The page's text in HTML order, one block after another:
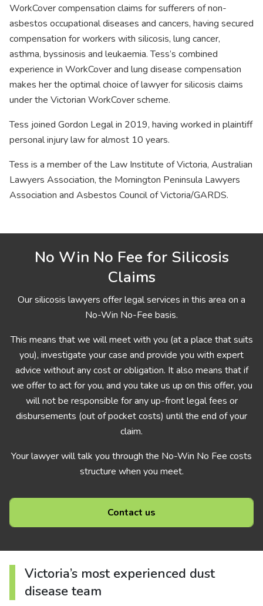
WorkCover compensation claims for sufferers of non-
asbestos occupational diseases and cancers, having secured
compensation for workers with silicosis, lung cancer,
asthma, byssinosis and leukaemia. Tess’s combined
experience in WorkCover and lung disease compensation
makes her the optimal choice of lawyer for silicosis claims
under the Victorian WorkCover scheme.
Tess joined Gordon Legal in 2019, having worked in plaintiff
personal injury law for almost 10 years.
Tess is a member of the Law Institute of Victoria, Australian
Lawyers Association, the Mornington Peninsula Lawyers
Association and Asbestos Council of Victoria/GARDS.
No Win No Fee for Silicosis
Claims
Our silicosis lawyers offer legal services in this area on a
No-Win No-Fee basis.
This means that we will meet with you (at a place that suits
you), investigate your case and provide you with expert
advice without any cost or obligation. It also means that if
we offer to act for you, and you take us up on this offer, you
will not be responsible for any up-front legal fees or
disbursements (out of pocket costs) until the end of your
claim.
Your lawyer will talk you through the No-Win No Fee costs
structure when you meet.
Contact us
Victoria’s most experienced dust
disease team